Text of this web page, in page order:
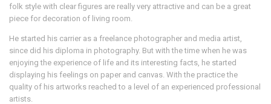
folk style with clear figures are really very attractive and can be a great
piece for decoration of living room.
He started his carrier as a freelance photographer and media artist,
since did his diploma in photography. But with the time when he was
enjoying the experience of life and its interesting facts, he started
displaying his feelings on paper and canvas. With the practice the
quality of his artworks reached to a level of an experienced professional
artists.